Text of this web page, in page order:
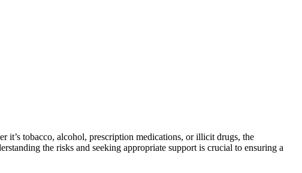
it’s tobacco, alcohol, prescription medications, or illicit drugs, the
the risks and seeking appropriate support is crucial to ensuring a